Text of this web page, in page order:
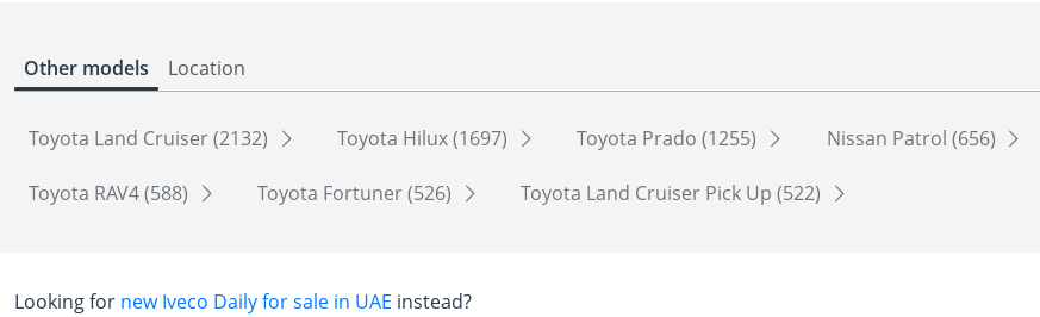
Other models Location
Toyota Land Cruiser (2132) Toyota Hilux (1697) Toyota Prado (1255) Nissan Patrol (656)
Toyota RAV4 (588) Toyota Fortuner (526) Toyota Land Cruiser Pick Up (522)
Looking for new Iveco Daily for sale in UAE instead?